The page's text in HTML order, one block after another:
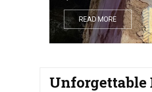
READ MORE
Unforgettable